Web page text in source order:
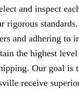
and inspect
rigorous
and adhering to
the highest
Our goal is
receive